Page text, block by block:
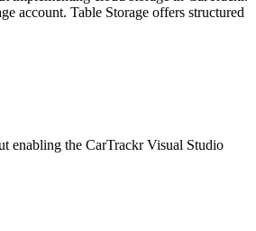
account. Table Storage offers structured
enabling the CarTrackr Visual Studio